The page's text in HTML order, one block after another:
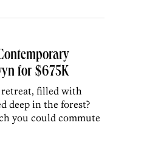
for $675K
retreat, filled with
deep in the forest?
you could commute